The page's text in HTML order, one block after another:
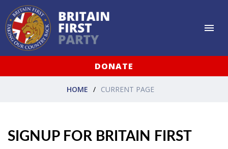
DONATE
HOME CURRENT PAGE
SIGNUP FOR BRITAIN FIRST